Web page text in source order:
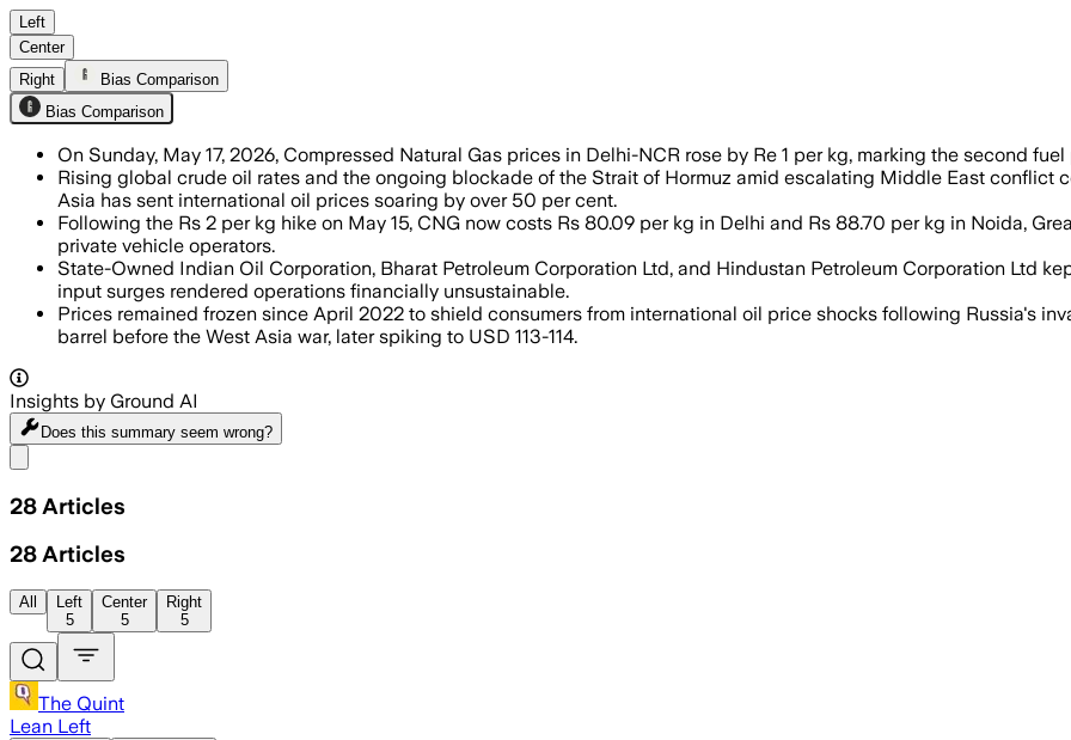
Left
Center
Right
Bias Comparison
Bias Comparison
On Sunday, May 17, 2026, Compressed Natural Gas prices in Delhi-NCR rose by Re 1 per kg, marking the second
Rising global crude oil rates and the ongoing blockade of the Strait of Hormuz amid escalating Middle East conflict
Asia has sent international oil prices soaring by over 50 per cent.
Following the Rs 2 per kg hike on May 15, CNG now costs Rs 80.09 per kg in Delhi and Rs 88.70 per kg in Noida,
private vehicle operators.
State-Owned Indian Oil Corporation, Bharat Petroleum Corporation Ltd, and Hindustan Petroleum Corporation Ltd
input surges rendered operations financially unsustainable.
Prices remained frozen since April 2022 to shield consumers from international oil price shocks following Russia's
barrel before the West Asia war, later spiking to USD 113-114.
Insights by Ground AI
Does this summary seem wrong?
28 Articles
28 Articles
All
Left
5
Center
5
Right
5
The Quint
Lean Left